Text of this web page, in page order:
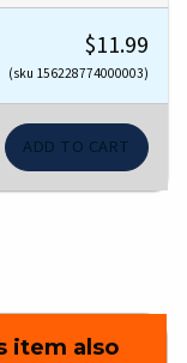
$11.99
(sku 156228774000003)
item also